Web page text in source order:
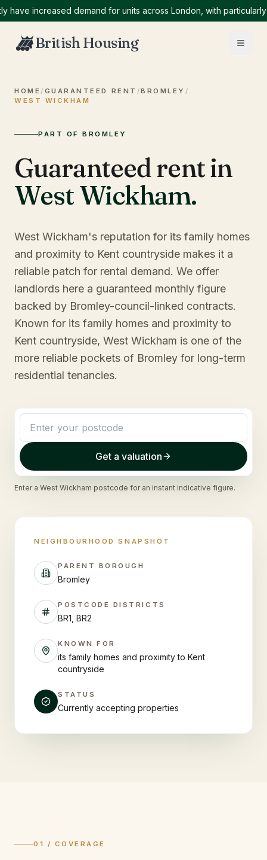
increased demand for units across London, with particularly high
British Housing
HOME / GUARANTEED RENT /BROMLEY /
WEST WICKHAM
PART OF BROMLEY
Guaranteed rent in
West Wickham.
West Wickham's reputation for its family homes
and proximity to Kent countryside makes it a
reliable patch for rental demand. We offer
landlords here a guaranteed monthly figure
backed by Bromley-council-linked contracts.
Known for its family homes and proximity to
Kent countryside, West Wickham is one of the
more reliable pockets of Bromley for long-term
residential tenancies.
Get a valuation
Enter a West Wickham postcode for an instant indicative figure.
NEIGHBOURHOOD SNAPSHOT
PARENT BOROUGH
Bromley
POSTCODE DISTRICTS
BR1, BR2
KNOWN FOR
its family homes and proximity to Kent
countryside
STATUS
Currently accepting properties
01 / COVERAGE